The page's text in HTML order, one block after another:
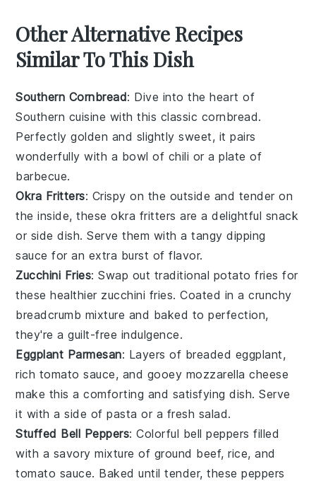
Other Alternative Recipes
Similar To This Dish
Southern Cornbread: Dive into the heart of
Southern cuisine with this classic cornbread.
Perfectly golden and slightly sweet, it pairs
wonderfully with a bowl of chili or a plate of
barbecue.
Okra Fritters: Crispy on the outside and tender on
the inside, theseokra fritters are a delightful snack
or side dish. Serve them with a tangydipping
sauce for an extra burst of flavor.
Zucchini Fries: Swap out traditional potato fries for
these healthier zucchini fries. Coated in a crunchy
breadcrumb mixture and baked to perfection,
they're a guilt-free indulgence.
Eggplant Parmesan: Layers of breaded eggplant,
rich tomato sauce, and gooey mozzarella cheese
make this a comforting and satisfying dish. Serve
it with a side ofpasta or a fresh salad.
Stuffed Bell Peppers: Colorful bell peppers filled
with a savory mixture of ground beef,rice, and
tomato sauce. Baked until tender, these peppers